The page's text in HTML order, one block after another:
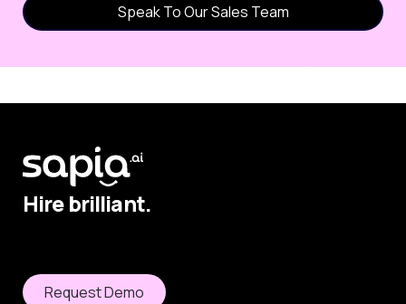
Speak To Our Sales Team
Hire brilliant.
Request Demo